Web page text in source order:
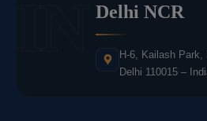
Delhi NCR
H-6, Kailash Park,
Delhi 110015 –